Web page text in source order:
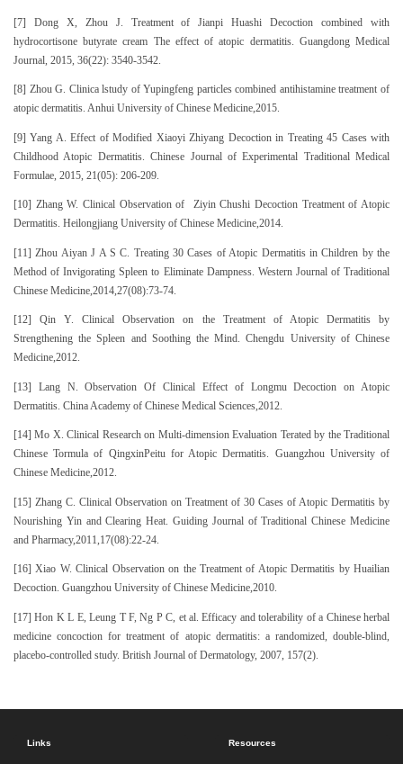
[7] Dong X, Zhou J. Treatment of Jianpi Huashi Decoction combined with
hydrocortisone butyrate cream The effect of atopic dermatitis. Guangdong Medical
Journal, 2015, 36(22): 3540-3542.
[8] Zhou G. Clinica lstudy of Yupingfeng particles combined antihistamine treatment of
atopic dermatitis. Anhui University of Chinese Medicine,2015.
[9] Yang A. Effect of Modified Xiaoyi Zhiyang Decoction in Treating 45 Cases with
Childhood Atopic Dermatitis. Chinese Journal of Experimental Traditional Medical
Formulae, 2015, 21(05): 206-209.
[10] Zhang W. Clinical Observation of Ziyin Chushi Decoction Treatment of Atopic
Dermatitis. Heilongjiang University of Chinese Medicine,2014.
[11] Zhou Aiyan J A S C. Treating 30 Cases of Atopic Dermatitis in Children by the
Method of Invigorating Spleen to Eliminate Dampness. Western Journal of Traditional
Chinese Medicine,2014,27(08):73-74.
[12] Qin Y. Clinical Observation on the Treatment of Atopic Dermatitis by
Strengthening the Spleen and Soothing the Mind. Chengdu University of Chinese
Medicine,2012.
[13] Lang N. Observation Of Clinical Effect of Longmu Decoction on Atopic
Dermatitis. China Academy of Chinese Medical Sciences,2012.
[14] Mo X. Clinical Research on Multi-dimension Evaluation Terated by the Traditional
Chinese Tormula of QingxinPeitu for Atopic Dermatitis. Guangzhou University of
Chinese Medicine,2012.
[15] Zhang C. Clinical Observation on Treatment of 30 Cases of Atopic Dermatitis by
Nourishing Yin and Clearing Heat. Guiding Journal of Traditional Chinese Medicine
and Pharmacy,2011,17(08):22-24.
[16] Xiao W. Clinical Observation on the Treatment of Atopic Dermatitis by Huailian
Decoction. Guangzhou University of Chinese Medicine,2010.
[17] Hon K L E, Leung T F, Ng P C, et al. Efficacy and tolerability of a Chinese herbal
medicine concoction for treatment of atopic dermatitis: a randomized, double‐blind,
placebo‐controlled study. British Journal of Dermatology, 2007, 157(2).
Links Resources